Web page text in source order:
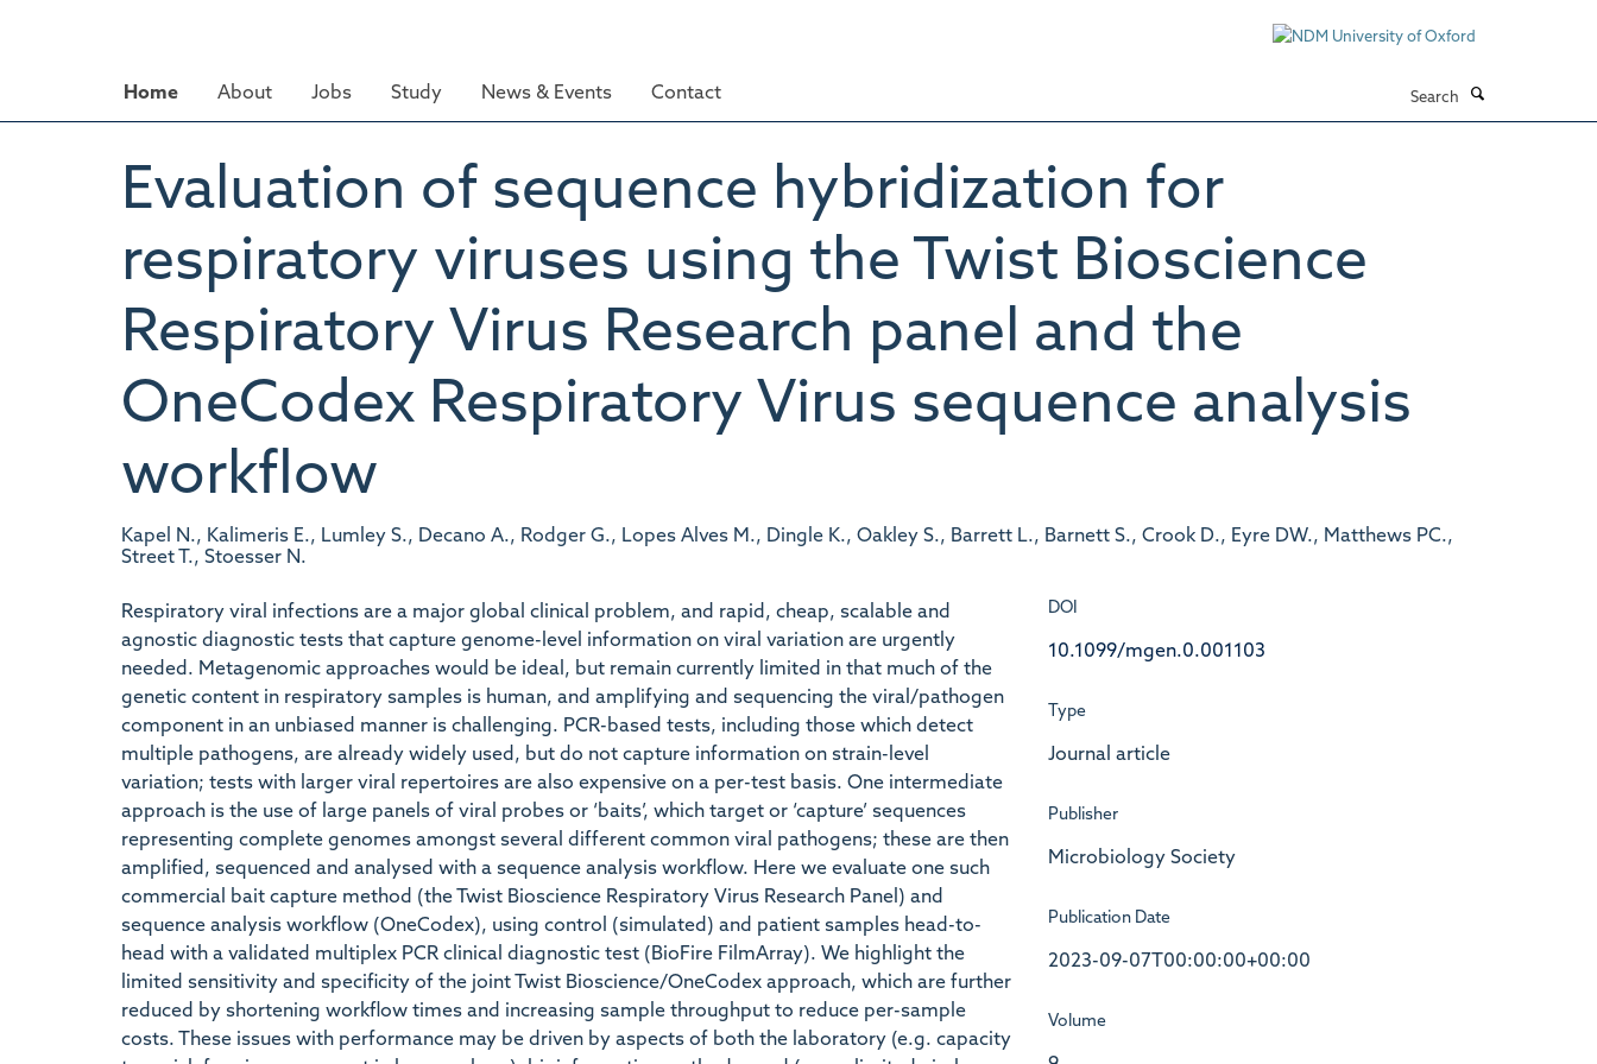
Home About Jobs Study News & Events Contact
Evaluation of sequence hybridization for
respiratory viruses using the Twist Bioscience
Respiratory Virus Research panel and the
OneCodex Respiratory Virus sequence analysis
workflow
Kapel N., Kalimeris E., Lumley S., Decano A., Rodger G., Lopes Alves M., Dingle K., Oakley S., Barrett L., Barnett S., Crook D., Eyre DW., Matthews PC.,
Street T., Stoesser N.
Respiratory viral infections are a major global clinical problem, and rapid, cheap, scalable and
agnostic diagnostic tests that capture genome-level information on viral variation are urgently
needed. Metagenomic approaches would be ideal, but remain currently limited in that much of the
genetic content in respiratory samples is human, and amplifying and sequencing the viral/pathogen
component in an unbiased manner is challenging. PCR-based tests, including those which detect
multiple pathogens, are already widely used, but do not capture information on strain-level
variation; tests with larger viral repertoires are also expensive on a per-test basis. One intermediate
approach is the use of large panels of viral probes or ‘baits’, which target or ‘capture’ sequences
representing complete genomes amongst several different common viral pathogens; these are then
amplified, sequenced and analysed with a sequence analysis workflow. Here we evaluate one such
commercial bait capture method (the Twist Bioscience Respiratory Virus Research Panel) and
sequence analysis workflow (OneCodex), using control (simulated) and patient samples head-to-
head with a validated multiplex PCR clinical diagnostic test (BioFire FilmArray). We highlight the
limited sensitivity and specificity of the joint Twist Bioscience/OneCodex approach, which are further
reduced by shortening workflow times and increasing sample throughput to reduce per-sample
costs. These issues with performance may be driven by aspects of both the laboratory (e.g. capacity
DOI
10.1099/mgen.0.001103
Type
Journal article
Publisher
Microbiology Society
Publication Date
2023-09-07T00:00:00+00:00
Volume